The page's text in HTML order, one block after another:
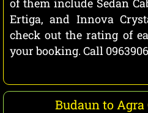
of them include Sedan
Ertiga, and Innova
check out the rating of
your booking. Call
Budaun to Agra